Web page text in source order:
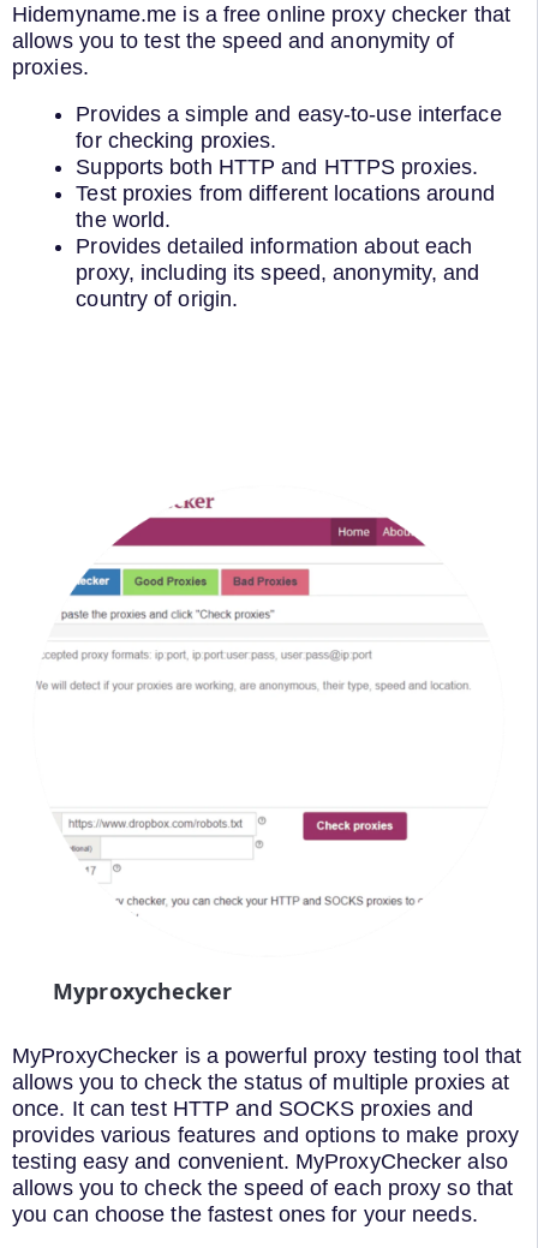
Hidemyname.me is a free online proxy checker that
allows you to test the speed and anonymity of
proxies.
Provides a simple and easy-to-use interface
for checking proxies.
Supports both HTTP and HTTPS proxies.
Test proxies from different locations around
the world.
Provides detailed information about each
proxy, including its speed, anonymity, and
country of origin.
Myproxychecker
MyProxyChecker is a powerful proxy testing tool that
allows you to check the status of multiple proxies at
once. It can test HTTP and SOCKS proxies and
provides various features and options to make proxy
testing easy and convenient. MyProxyChecker also
allows you to check the speed of each proxy so that
you can choose the fastest ones for your needs.